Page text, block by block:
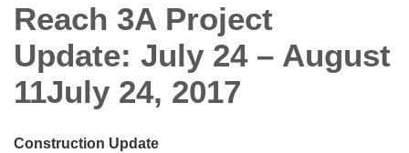
Reach 3A Project
Update: July 24 – August
11July 24, 2017
Construction Update